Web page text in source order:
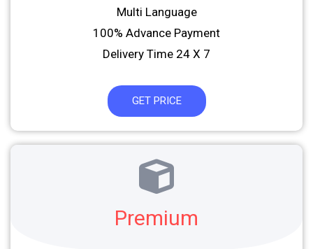
Multi Language
100% Advance Payment
Delivery Time 24 X 7
GET PRICE
Premium